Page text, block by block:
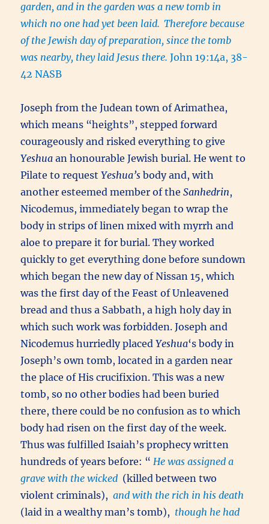
garden, and in the garden was a new tomb in
which no one had yet been laid. Therefore because
of the Jewish day of preparation, since the tomb
was nearby, they laid Jesus there. John 19:14a, 38-
42 NASB
Joseph from the Judean town of Arimathea,
which means “heights”, stepped forward
courageously and risked everything to give
Yeshuaan honourable Jewish burial. He went to
Pilate to requestYeshua’s body and, with
another esteemed member of theSanhedrin,
Nicodemus, immediately began to wrap the
body in strips of linen mixed with myrrh and
aloe to prepare it for burial. They worked
quickly to get everything done before sundown
which began the new day of Nissan 15, which
was the first day of the Feast of Unleavened
bread and thus a Sabbath, a high holy day in
which such work was forbidden. Joseph and
Nicodemus hurriedly placedYeshua‘s body in
Joseph’s own tomb, located in a garden near
the place of His crucifixion. This was a new
tomb, so no other bodies had been buried
there, there could be no confusion as to which
body had risen on the first day of the week.
Thus was fulfilled Isaiah’s prophecy written
hundreds of years before: “ He was assigned a
grave with the wicked (killed between two
violent criminals), and with the rich in his death
(laid in a wealthy man’s tomb), though he had